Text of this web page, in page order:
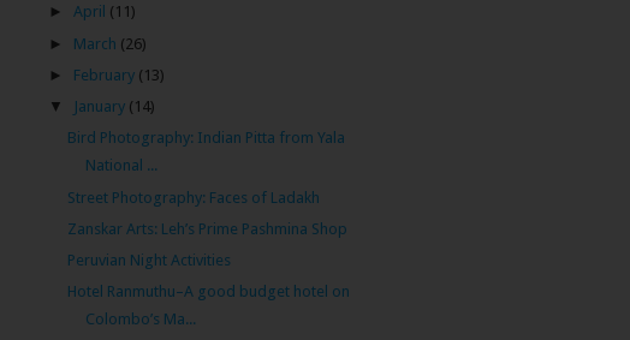
► April (11)
► March (26)
► February (13)
▼
January (14)
Bird Photography: Indian Pitta from Yala
National ...
Street Photography: Faces of Ladakh
Zanskar Arts: Leh’s Prime Pashmina Shop
Peruvian Night Activities
Hotel Ranmuthu–A good budget hotel on
Colombo’s Ma...